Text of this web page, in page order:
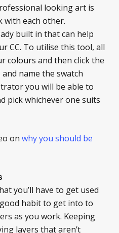
looking art is
with each other.
built in that can help
CC. To utilise this tool, all
colours and then click the
name the swatch
you will be able to
pick whichever one suits
on why you should be
you’ll have to get used
habit to get into to
as you work. Keeping
layers that aren’t